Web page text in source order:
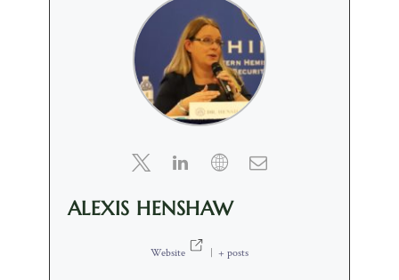
ALEXIS HENSHAW
Website + posts